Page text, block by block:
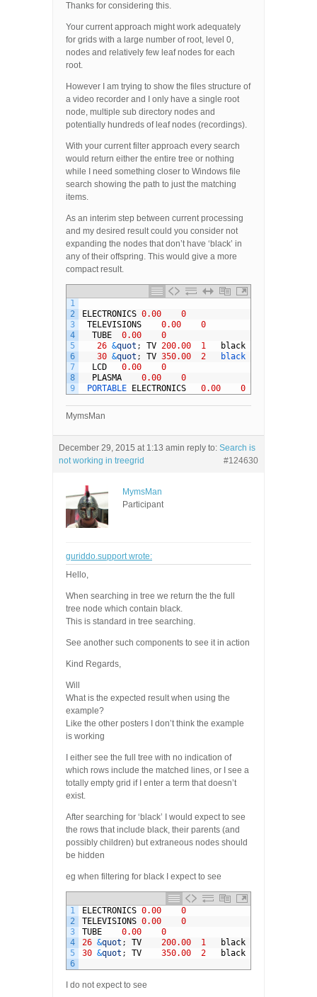
Thanks for considering this.
Your current approach might work adequately
for grids with a large number of root, level 0,
nodes and relatively few leaf nodes for each
root.
However I am trying to show the files structure of
a video recorder and I only have a single root
node, multiple sub directory nodes and
potentially hundreds of leaf nodes (recordings).
With your current filter approach every search
would return either the entire tree or nothing
while I need something closer to Windows file
search showing the path to just the matching
items.
As an interim step between current processing
and my desired result could you consider not
expanding the nodes that don’t have ‘black’ in
any of their offspring. This would give a more
compact result.
1
2
3
4
5
6
7
8
9
ELECTRONICS 0.00
0
TELEVISIONS
0.00
0
TUBE
0.00
0
26 &quot ; TV 200.00 1
black
30 &quot ; TV 350.00 2
black
LCD
0.00
0
PLASMA
0.00
0
PORTABLE
ELECTRONICS 0.00 0
MymsMan
December 29, 2015 at 1:13 amin reply to: Search is
not working in treegrid
#124630
MymsMan
Participant
guriddo.support wrote:
Hello,
When searching in tree we return the the full
tree node which contain black.
This is standard in tree searching.
See another such components to see it in action
Kind Regards,
Will
What is the expected result when using the
example?
Like the other posters I don’t think the example
is working
I either see the full tree with no indication of
which rows include the matched lines, or I see a
totally empty grid if I enter a term that doesn’t
exist.
After searching for ‘black’ I would expect to see
the rows that include black, their parents (and
possibly children) but extraneous nodes should
be hidden
eg when filtering for black I expect to see
1
2
3
4
5
6
ELECTRONICS 0.00
0
TELEVISIONS 0.00
0
TUBE
0.00
0
26 &quot ; TV 200.00 1
black
30 &quot ; TV 350.00 2 black
I do not expect to see